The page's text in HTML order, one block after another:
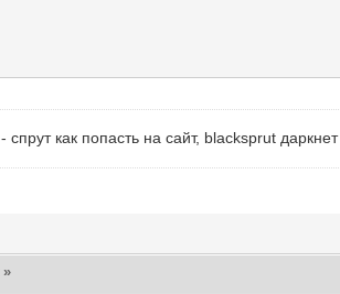
- спрут как попасть на сайт, blacksprut даркнет
»